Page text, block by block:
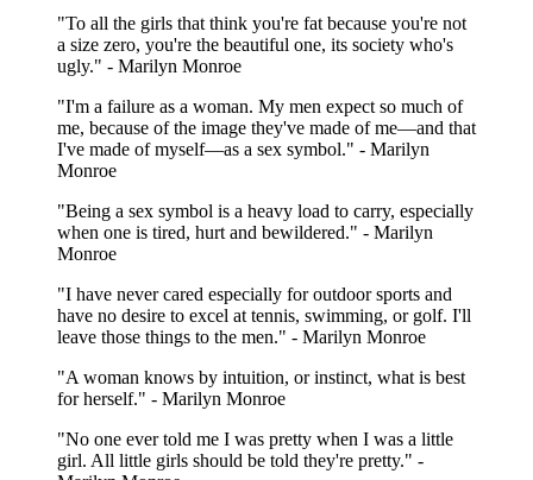
"To all the girls that think you're fat because you're not
a size zero, you're the beautiful one, its society who's
ugly." - Marilyn Monroe
"I'm a failure as a woman. My men expect so much of
me, because of the image they've made of me—and that
I've made of myself—as a sex symbol." - Marilyn
Monroe
"Being a sex symbol is a heavy load to carry, especially
when one is tired, hurt and bewildered." - Marilyn
Monroe
"I have never cared especially for outdoor sports and
have no desire to excel at tennis, swimming, or golf. I'll
leave those things to the men." - Marilyn Monroe
"A woman knows by intuition, or instinct, what is best
for herself." - Marilyn Monroe
"No one ever told me I was pretty when I was a little
girl. All little girls should be told they're pretty." -